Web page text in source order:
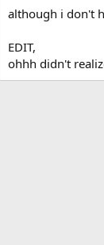
although i don't
EDIT,
ohhh didn't